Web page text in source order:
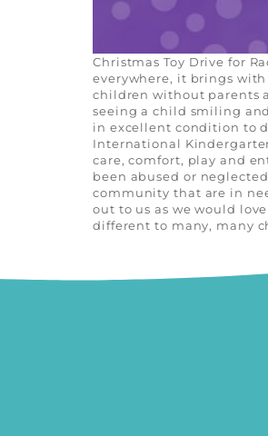
Christmas Toy Drive for
everywhere, it brings
children without parents
seeing a child smiling
in excellent condition to
International
care, comfort, play and
been abused or
community that are in
out to us as we would
different to many, many